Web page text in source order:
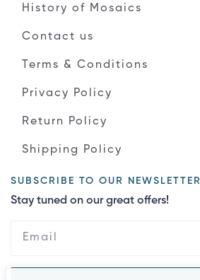
History of Mosaics
Contact us
Terms & Conditions
Privacy Policy
Return Policy
Shipping Policy
SUBSCRIBE TO OUR NEWSLETTER
Stay tuned on our great offers!